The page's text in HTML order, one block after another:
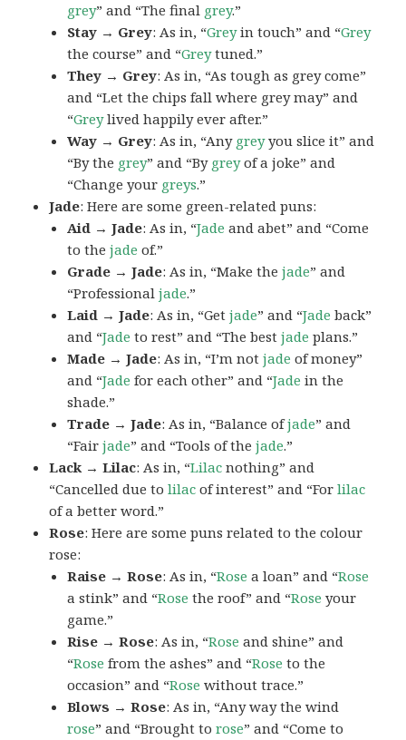
grey” and “The final grey.”
Stay → Grey: As in, “Greyin touch” and “Grey
the course” and “Greytuned.”
They → Grey: As in, “As tough as grey come”
and “Let the chips fall where grey may” and
“Greylived happily ever after.”
Way → Grey: As in, “Any greyyou slice it” and
“By the grey” and “By greyof a joke” and
“Change your greys.”
Jade: Here are some green-related puns:
Aid → Jade: As in, “Jade and abet” and “Come
to thejade of.”
Grade → Jade: As in, “Make thejade” and
“Professionaljade.”
Laid → Jade: As in, “Getjade” and “Jade back”
and “Jade to rest” and “The bestjade plans.”
Made → Jade: As in, “I’m notjade of money”
and “Jade for each other” and “Jade in the
shade.”
Trade → Jade: As in, “Balance ofjade” and
“Fairjade” and “Tools of thejade.”
Lack → Lilac: As in, “Lilac nothing” and
“Cancelled due tolilac of interest” and “Forlilac
of a better word.”
Rose: Here are some puns related to the colour
rose:
Raise → Rose: As in, “Rose a loan” and “Rose
a stink” and “Rose the roof” and “Rose your
game.”
Rise → Rose: As in, “Rose and shine” and
“Rose from the ashes” and “Rose to the
occasion” and “Rose without trace.”
Blows → Rose: As in, “Any way the wind
rose” and “Brought torose” and “Come to